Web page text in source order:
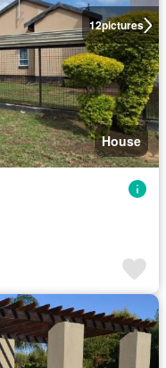
12pictures
House